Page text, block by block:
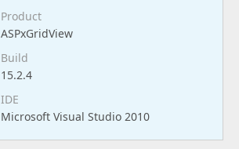
Product
ASPxGridView
Build
15.2.4
IDE
Microsoft Visual Studio 2010